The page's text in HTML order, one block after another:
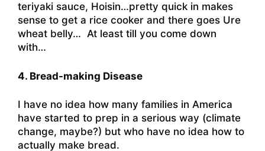
teriyaki sauce, Hoisin…pretty quick in makes
sense to get a rice cooker and there goes Ure
wheat belly… At least till you come down
with…
4. Bread-making Disease
I have no idea how many families in America
have started to prep in a serious way (climate
change, maybe?) but who have no idea how to
actually make bread.